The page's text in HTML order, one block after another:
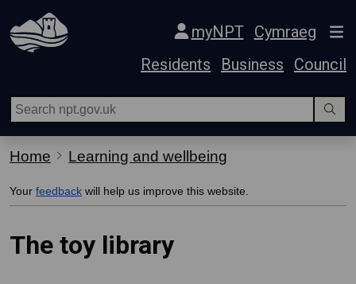
Skip Navigation
myNPT
Cymraeg
Residents
Business Council
Home Learning and wellbeing
Your feedback will help us improve this website.
The toy library